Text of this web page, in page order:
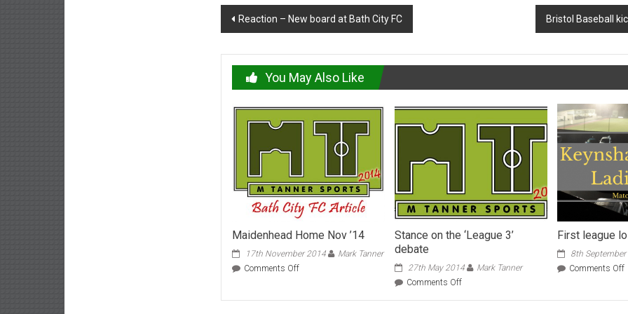
Post
Reaction – New board at Bath City FC Bristol Baseball
You May Also Like
Maidenhead Home Nov ’14
17th November 2014
Mark Tanner
Comments Offon
Stance on the ‘League 3’
debate
27th May 2014
Mark Tanner
Comments Offon
First league
8th
Comments Offon